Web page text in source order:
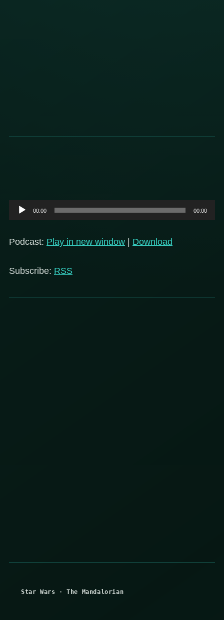
Audio
Player
00:00 00:00
Podcast: Play in new window | Download
Subscribe: RSS
Star Wars ·The Mandalorian